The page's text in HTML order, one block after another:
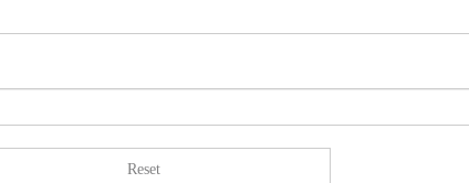
Reset